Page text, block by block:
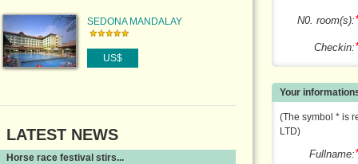
SEDONA MANDALAY
US$
LATEST NEWS
Horse race festival stirs...
N0. room(s):
Checkin:
Your
(The symbol * is
LTD)
Fullname: